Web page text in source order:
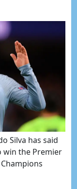
Silva has said
win the Premier